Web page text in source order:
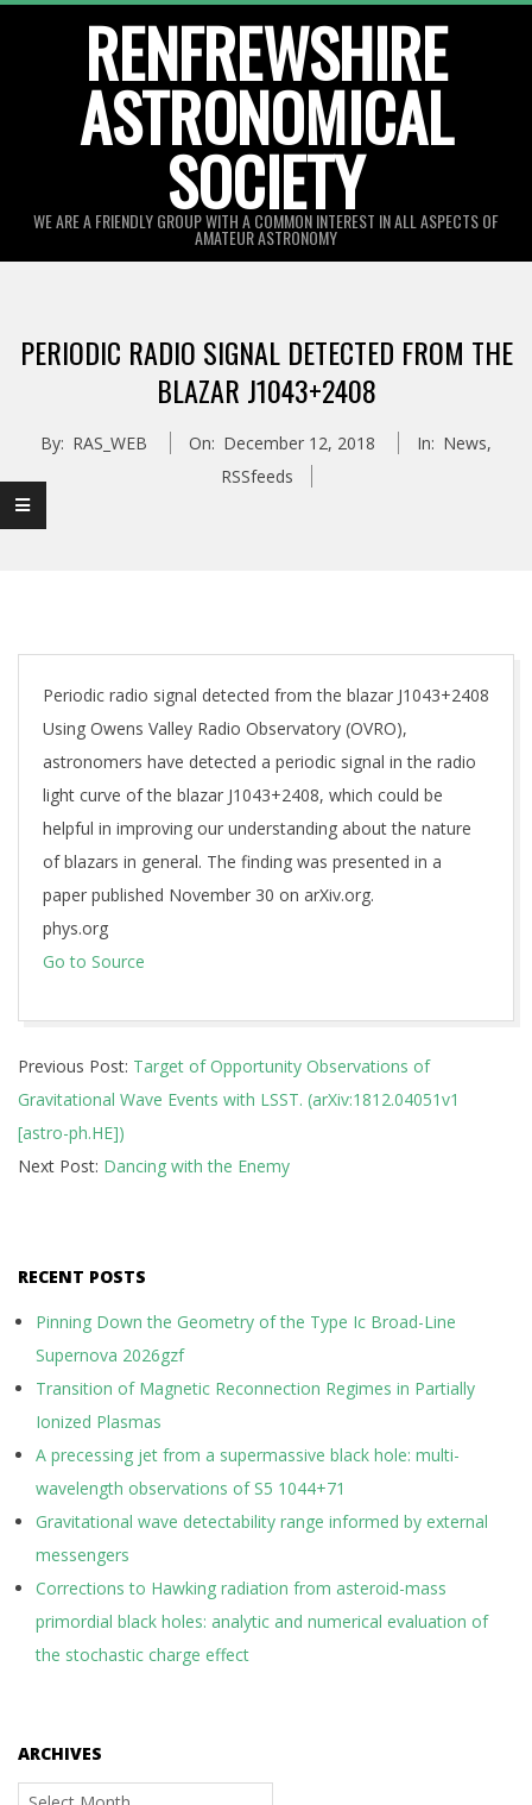
RENFREWSHIRE
ASTRONOMICAL
SOCIETY
WE ARE A FRIENDLY GROUP WITH A COMMON INTEREST IN ALL ASPECTS OF
AMATEUR ASTRONOMY
Menu
PERIODIC RADIO SIGNAL DETECTED FROM THE
BLAZAR J1043+2408
By: RAS_WEB On: December 12, 2018 In: News,
RSSfeeds
Periodic radio signal detected from the blazar J1043+2408
Using Owens Valley Radio Observatory (OVRO),
astronomers have detected a periodic signal in the radio
light curve of the blazar J1043+2408, which could be
helpful in improving our understanding about the nature
of blazars in general. The finding was presented in a
paper published November 30 on arXiv.org.
phys.org
Go to Source
12-
12
Previous Post: Target of Opportunity Observations of
Gravitational Wave Events with LSST. (arXiv:1812.04051v1
[astro-ph.HE])
Next Post: Dancing with the Enemy
RECENT POSTS
Pinning Down the Geometry of the Type Ic Broad-Line
Supernova 2026gzf
Transition of Magnetic Reconnection Regimes in Partially
Ionized Plasmas
A precessing jet from a supermassive black hole: multi-
wavelength observations of S5 1044+71
Gravitational wave detectability range informed by external
messengers
Corrections to Hawking radiation from asteroid-mass
primordial black holes: analytic and numerical evaluation of
the stochastic charge effect
ARCHIVES
Archives